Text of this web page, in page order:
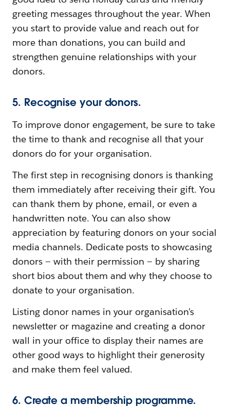
greeting messages throughout the year. When
you start to provide value and reach out for
more than donations, you can build and
strengthen genuine relationships with your
donors.
5. Recognise your donors.
To improve donor engagement, be sure to take
the time to thank and recognise all that your
donors do for your organisation.
The first step in recognising donors is thanking
them immediately after receiving their gift. You
can thank them by phone, email, or even a
handwritten note. You can also show
appreciation by featuring donors on your social
media channels. Dedicate posts to showcasing
donors — with their permission — by sharing
short bios about them and why they choose to
donate to your organisation.
Listing donor names in your organisation’s
newsletter or magazine and creating a donor
wall in your office to display their names are
other good ways to highlight their generosity
and make them feel valued.
6. Create a membership programme.